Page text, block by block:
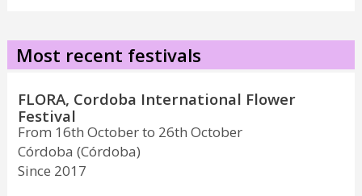
Most recent festivals
FLORA, Cordoba International Flower
Festival
From 16th October to 26th October
Córdoba (Córdoba)
Since 2017